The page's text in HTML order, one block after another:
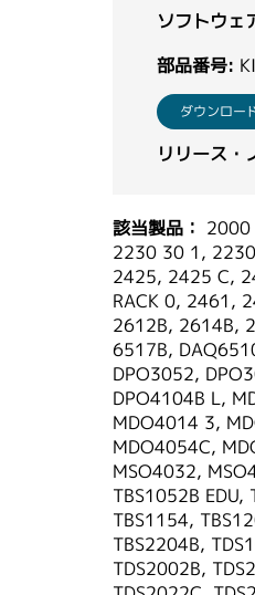
ソフトウェ
部品番号:
ダウンロー
リリース・
該当製品：
2230 30 1,
2425, 2425 C,
RACK 0, 2461,
2612B, 2614B,
6517B,
DPO3052,
DPO4104B L,
MDO4014 3,
MDO4054C,
MSO4032,
TBS1052B
TBS1154,
TBS2204B,
TDS2002B,